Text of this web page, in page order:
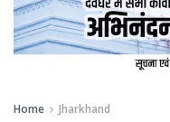
Home Jharkhand